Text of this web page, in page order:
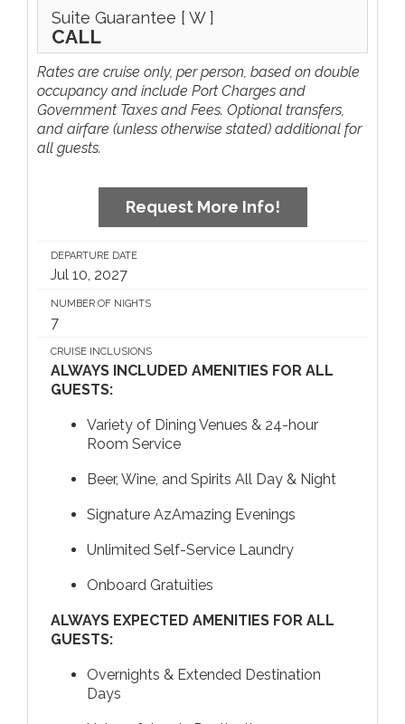
Suite Guarantee [ W ]
CALL
Rates are cruise only, per person, based on double
occupancy and include Port Charges and
Government Taxes and Fees. Optional transfers,
and airfare (unless otherwise stated) additional for
all guests.
Request More Info!
DEPARTURE DATE
Jul 10, 2027
NUMBER OF NIGHTS
7
CRUISE INCLUSIONS
ALWAYS INCLUDED AMENITIES FOR ALL
GUESTS:
Variety of Dining Venues & 24-hour
Room Service
Beer, Wine, and Spirits All Day & Night
Signature AzAmazing Evenings
Unlimited Self-Service Laundry
Onboard Gratuities
ALWAYS EXPECTED AMENITIES FOR ALL
GUESTS:
Overnights & Extended Destination
Days